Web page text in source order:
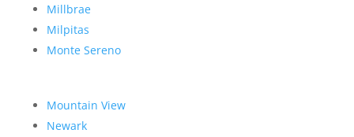
Millbrae
Milpitas
Monte Sereno
Mountain View
Newark